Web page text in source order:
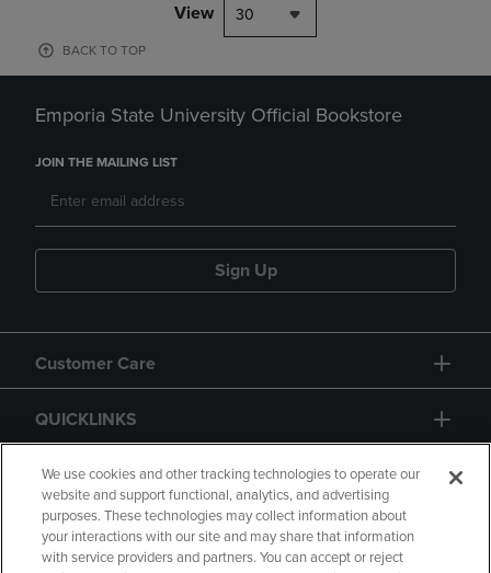
View 30
BACK TO TOP
Emporia State University Official Bookstore
JOIN THE MAILING LIST
Sign Up
Customer Care
QUICKLINKS
GIFT CARD
We use cookies and other tracking technologies to operate our
website and support functional, analytics, and advertising
purposes. These technologies may collect information about
your interactions with our site and may share that information
with service providers and partners. You can accept or reject